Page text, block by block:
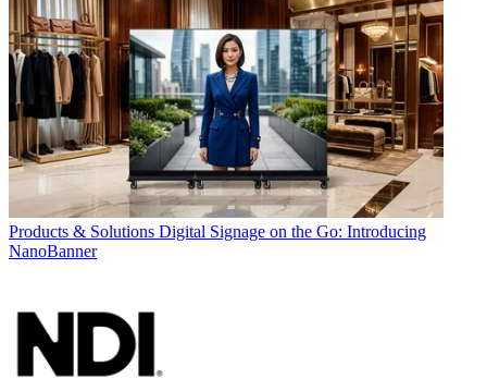
Products & Solutions Digital Signage on the Go: Introducing
NanoBanner